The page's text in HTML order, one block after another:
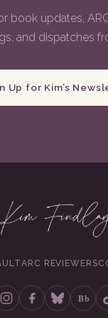
book updates,
and dispatches
Up for Kim’s
ARC REVIEWERS
Bb